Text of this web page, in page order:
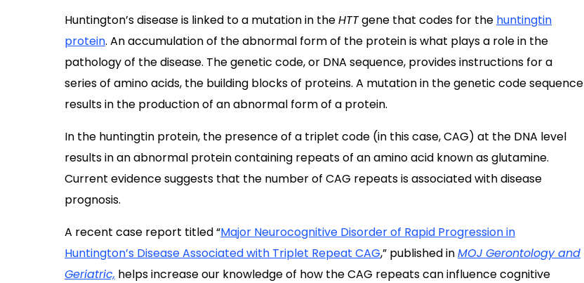
Huntington’s disease is linked to a mutation in theHTTgene that codes for the huntingtin
protein. An accumulation of the abnormal form of the protein is what plays a role in the
pathology of the disease. The genetic code, or DNA sequence, provides instructions for a
series of amino acids, the building blocks of proteins. A mutation in the genetic code sequence
results in the production of an abnormal form of a protein.
In the huntingtin protein, the presence of a triplet code (in this case, CAG) at the DNA level
results in an abnormal protein containing repeats of an amino acid known as glutamine.
Current evidence suggests that the number of CAG repeats is associated with disease
prognosis.
A recent case report titled “Major Neurocognitive Disorder of Rapid Progression in
Huntington’s Disease Associated with Triplet Repeat CAG,” published inMOJ Gerontology and
Geriatric, helps increase our knowledge of how the CAG repeats can influence cognitive